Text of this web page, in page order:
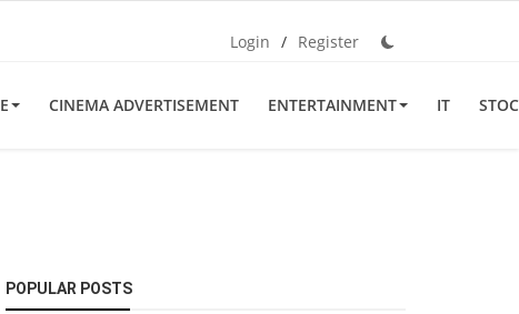
Login / Register
CINEMA ADVERTISEMENT ENTERTAINMENT IT
POPULAR POSTS